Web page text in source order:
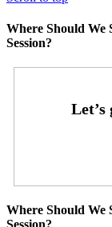
Where Should We
Session?
Where Should We